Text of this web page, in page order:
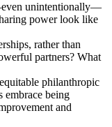
unintentionally—
power look like
rather than
partners? What
philanthropic
embrace being
and